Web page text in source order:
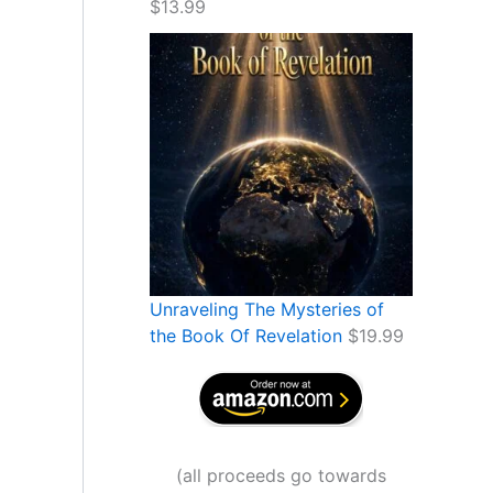
$13.99
Unraveling The Mysteries of
the Book Of Revelation $19.99
(all proceeds go towards